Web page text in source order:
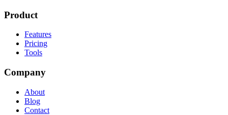
Product
Features
Pricing
Tools
Company
About
Blog
Contact